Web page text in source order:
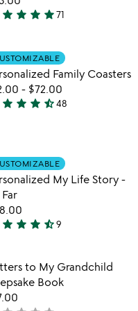
star star star star71
Item not in
Family Coasters
- $72.00
star star star star_half48
Item not in
My Life Story -
star star star star_half9
favorite_border
Item not in
to My Grandchild
Book